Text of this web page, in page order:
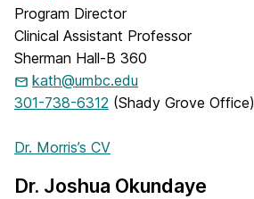
Program Director
Clinical Assistant Professor
Sherman Hall-B 360
kath@umbc.edu
301-738-6312 (Shady Grove Office)
Dr. Morris’s CV
Dr. Joshua Okundaye